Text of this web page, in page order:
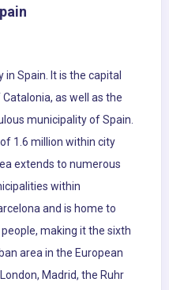
in Spain. It is the capital
as well as the
municipality of Spain.
1.6 million within city
extends to numerous
within
and is home to
making it the sixth
area in the European
Madrid, the Ruhr